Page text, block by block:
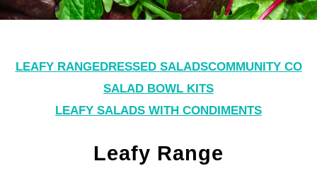
LEAFY RANGEDRESSED SALADSCOMMUNITY CO
SALAD BOWL KITS
LEAFY SALADS WITH CONDIMENTS
Leafy Range